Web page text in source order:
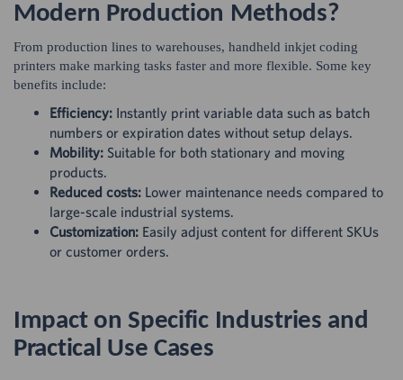
Modern Production Methods?
From production lines to warehouses, handheld inkjet coding
printers make marking tasks faster and more flexible. Some key
benefits include:
Efficiency: Instantly print variable data such as batch
numbers or expiration dates without setup delays.
Mobility: Suitable for both stationary and moving
products.
Reduced costs: Lower maintenance needs compared to
large-scale industrial systems.
Customization: Easily adjust content for different SKUs
or customer orders.
Impact on Specific Industries and
Practical Use Cases